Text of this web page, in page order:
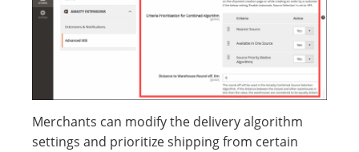
Merchants can modify the delivery algorithm
settings and prioritize shipping from certain